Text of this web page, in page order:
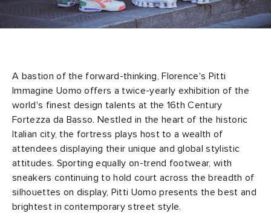
A bastion of the forward-thinking, Florence's Pitti
Immagine Uomo offers a twice-yearly exhibition of the
world's finest design talents at the 16th Century
Fortezza da Basso. Nestled in the heart of the historic
Italian city, the fortress plays host to a wealth of
attendees displaying their unique and global stylistic
attitudes. Sporting equally on-trend footwear, with
sneakers continuing to hold court across the breadth of
silhouettes on display, Pitti Uomo presents the best and
brightest in contemporary street style.